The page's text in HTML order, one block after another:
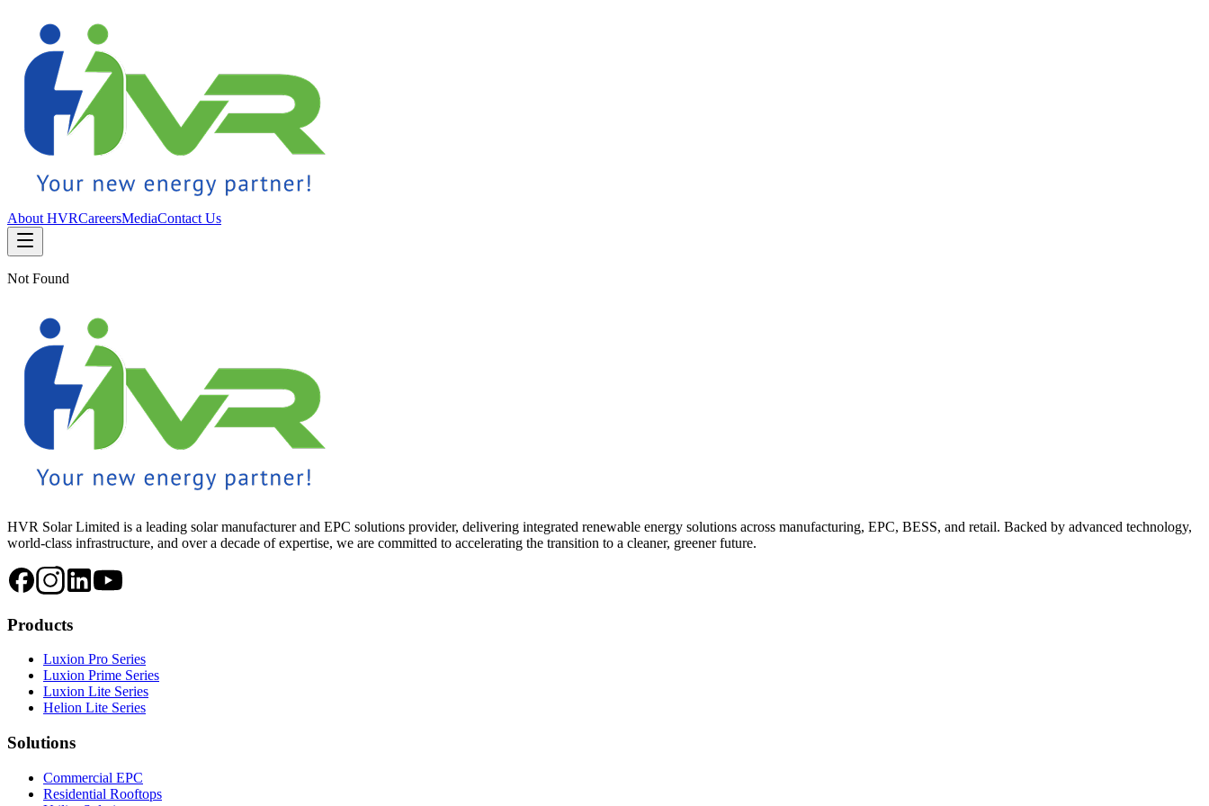
About HVRCareersMediaContact Us
Not Found
HVR Solar Limited is a leading solar manufacturer and EPC solutions provider, delivering integrated renewable energy solutions across manufacturing, EPC, BESS, and retail. Backed by advanced technology,
world-class infrastructure, and over a decade of expertise, we are committed to accelerating the transition to a cleaner, greener future.
Products
Luxion Pro Series
Luxion Prime Series
Luxion Lite Series
Helion Lite Series
Solutions
Commercial EPC
Residential Rooftops